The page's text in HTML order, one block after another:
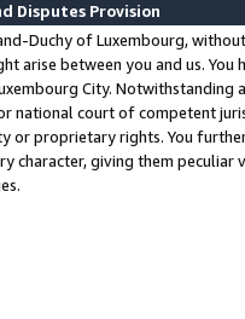
Disputes Provision
Duchy of Luxembourg,
arise between you and us.
City. Notwithstanding
national court of competent
or proprietary rights. You
character, giving them